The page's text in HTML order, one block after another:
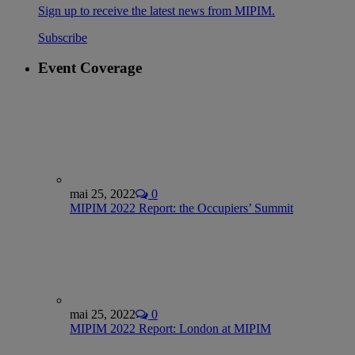
Sign up to receive the latest news from MIPIM.
Subscribe
Event Coverage
mai 25, 2022
0
MIPIM 2022 Report: the Occupiers’ Summit
mai 25, 2022
0
MIPIM 2022 Report: London at MIPIM